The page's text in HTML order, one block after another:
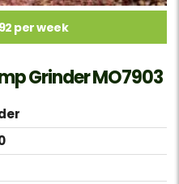
per week
Grinder MO7903